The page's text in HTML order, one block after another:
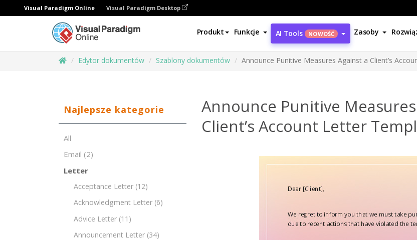
Visual Paradigm Online Visual Paradigm Desktop
Produkt Funkcje AI Tools NOWOŚĆ Zasoby
Edytor dokumentów Szablony dokumentów Announce Punitive Measures Against a Client’s
Najlepsze kategorie
All
Email (2)
Letter
Acceptance Letter (12)
Acknowledgment Letter (6)
Advice Letter (11)
Announcement Letter (34)
Announce Punitive
Client’s Account Letter